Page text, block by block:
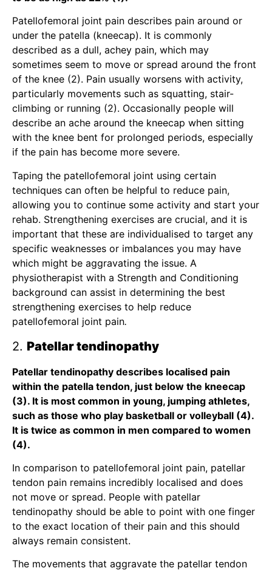
Patellofemoral joint pain describes pain around or
under the patella (kneecap). It is commonly
described as a dull, achey pain, which may
sometimes seem to move or spread around the front
of the knee (2). Pain usually worsens with activity,
particularly movements such as squatting, stair-
climbing or running (2). Occasionally people will
describe an ache around the kneecap when sitting
with the knee bent for prolonged periods, especially
if the pain has become more severe.
Taping the patellofemoral joint using certain
techniques can often be helpful to reduce pain,
allowing you to continue some activity and start your
rehab. Strengthening exercises are crucial, and it is
important that these are individualised to target any
specific weaknesses or imbalances you may have
which might be aggravating the issue. A
physiotherapist with a Strength and Conditioning
background can assist in determining the best
strengthening exercises to help reduce
patellofemoral joint pain.
2. Patellar tendinopathy
Patellar tendinopathy describes localised pain
within the patella tendon, just below the kneecap
(3). It is most common in young, jumping athletes,
such as those who play basketball or volleyball (4).
It is twice as common in men compared to women
(4).
In comparison to patellofemoral joint pain, patellar
tendon pain remains incredibly localised and does
not move or spread. People with patellar
tendinopathy should be able to point with one finger
to the exact location of their pain and this should
always remain consistent.
The movements that aggravate the patellar tendon